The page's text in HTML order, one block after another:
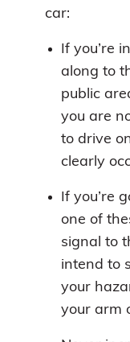
car:
If you’re
along to
public
you are
to drive
clearly
If you’re
one of
signal to
intend to
your
your arm